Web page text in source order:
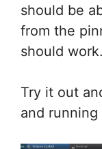
should be
from the
should work.
Try it out
and